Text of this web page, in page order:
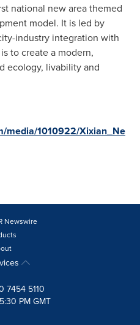
national new area themed
model. It is led by
industry integration with
to create a modern,
ecology, livability and
media/1010922/Xixian_Ne
Newswire
7454 5110
PM GMT